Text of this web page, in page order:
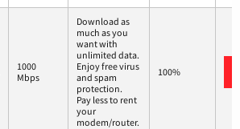
1000
Mbps
Download as
much as you
want with
unlimited data.
Enjoy free virus
and spam
protection.
Pay less to rent
your
modem/router.
100%